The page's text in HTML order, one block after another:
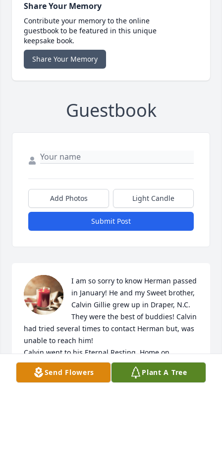
Share Your Memory
Contribute your memory to the online
guestbook to be featured in this unique
keepsake book.
Share Your Memory
Guestbook
Add Photos Light Candle
Submit Post
I am so sorry to know Herman passed
in January! He and my Sweet brother,
Calvin Gillie grew up in Draper, N.C.
They were the best of buddies! Calvin
had tried several times to contact Herman but, was
unable to reach him!
Calvin went to his Eternal Resting  Home on
September 25,2023!
So Calvin & Herman are having a grand reunion in
Send Flowers Plant A Tree